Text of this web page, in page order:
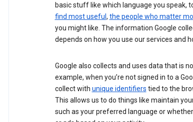
basic stuff like which language you speak,
find most useful , the people who matter
you might like. The information Google
depends on how you use our services and
Google also collects and uses data that is
example, when you’re not signed in to a
collect with unique identifiers tied to the
This allows us to do things like maintain
such as your preferred language or